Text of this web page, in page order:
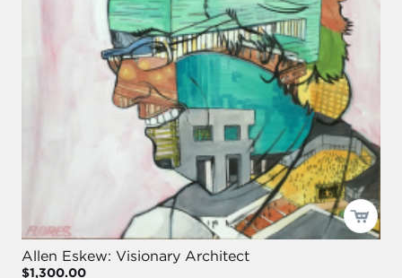
Allen Eskew: Visionary Architect
$1,300.00